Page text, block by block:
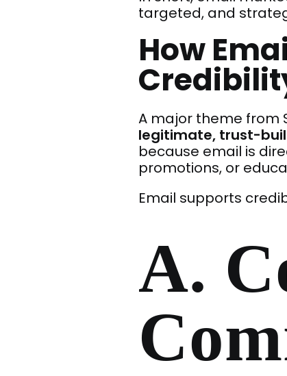
targeted, and
How
A major theme from
legitimate, trust-
because email is
promotions, or
Email supports
A.